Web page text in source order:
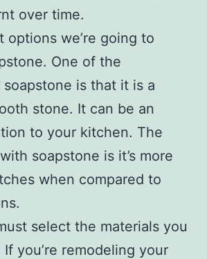
over time.
options we’re going to
One of the
is that it is a
stone. It can be an
to your kitchen. The
soapstone is it’s more
when compared to
select the materials you
you’re remodeling your